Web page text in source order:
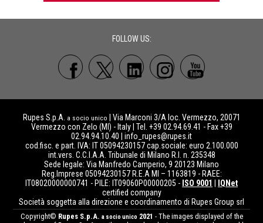
FOLLOW US:
Rupes S.p.A. a socio unico
| Via Marconi 3/A loc. Vermezzo, 20071
Vermezzo con Zelo (MI) - Italy | Tel. +39 02.94.69.41 - Fax +39
02.94.94.10.40 | info_rupes@rupes.it
cod.fisc. e part. IVA: IT 05094230157 cap.sociale: euro 2.100.000
int.vers. C.C.I.A.A. Tribunale di Milano R.I. n. 235348
Sede legale: Via Manfredo Camperio, 9 20123 Milano
Reg.Imprese 05094230157 R.E.A MI – 1163819 - RAEE:
IT08020000000741 - PILE: IT09060P00000205 - ISO 9001
IQNet
certified company
Società soggetta alla direzione e coordinamento di Rupes Group srl
Copyright© Rupes S.p.A. a socio unico 2021 - The images displayed of the